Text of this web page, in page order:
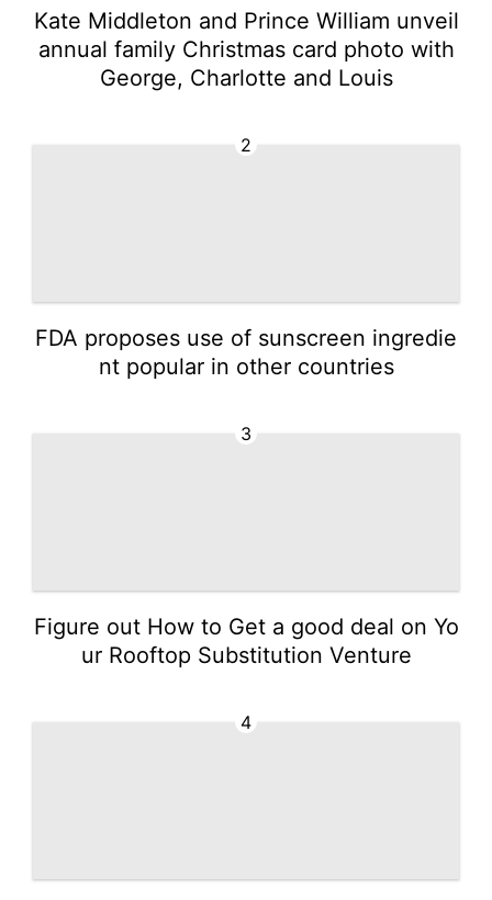
Kate Middleton and Prince William unveil
annual family Christmas card photo with
George, Charlotte and Louis
2
FDA proposes use of sunscreen ingredie
nt popular in other countries
3
Figure out How to Get a good deal on Yo
ur Rooftop Substitution Venture
4